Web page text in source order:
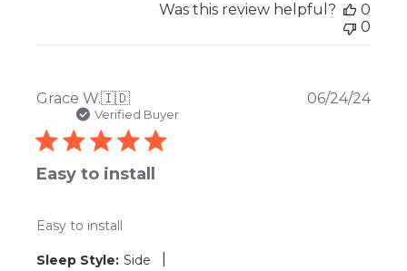
Was this review helpful?
0
0
Grace W.🇮🇩
Verified Buyer
Easy to install
Easy to install
Sleep Style: Side
06/24/24